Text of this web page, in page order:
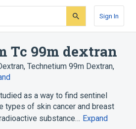
Sign In
Tc 99m dextran
, Technetium 99m Dextran,
as a way to find sentinel
types of skin cancer and breast
substance… Expand